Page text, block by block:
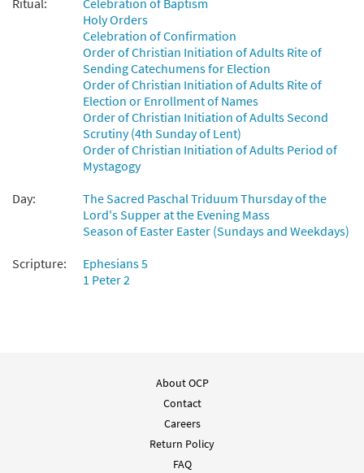
Downloadable]
97602 DIGITAL Min Qty
Add to cart
Out of Darkness [Keyboard
Accompaniment - Downloadable]
from Breaking Bread/Music Issue
91476 DIGITAL
Add to cart
Out of Darkness [Instrumental
Accompaniment - Downloadable]
Out of Darkness [Guitar Accompaniment -
from Breaking Bread/Music Issue
Ritual:
Celebration of Baptism
Holy Orders
Celebration of Confirmation
Order of Christian Initiation of Adults Rite of
Sending Catechumens for Election
Order of Christian Initiation of Adults Rite of
Election or Enrollment of Names
Order of Christian Initiation of Adults Second
Scrutiny (4th Sunday of Lent)
Order of Christian Initiation of Adults Period of
Mystagogy
Day:
The Sacred Paschal Triduum Thursday of the
Lord's Supper at the Evening Mass
Season of Easter Easter (Sundays and Weekdays)
Scripture:
Ephesians 5
1 Peter 2
About OCP
Contact
Careers
Return Policy
FAQ